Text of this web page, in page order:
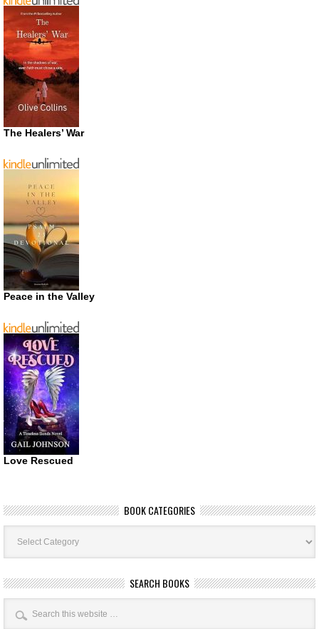
The Healers’ War
Peace in the Valley
Love Rescued
BOOK CATEGORIES
Book
Categories
SEARCH BOOKS